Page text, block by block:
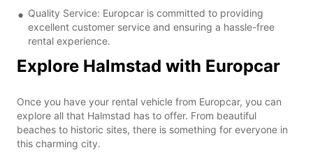
Quality Service: Europcar is committed to providing
excellent customer service and ensuring a hassle-free
rental experience.
Explore Halmstad with Europcar
Once you have your rental vehicle from Europcar, you can
explore all that Halmstad has to offer. From beautiful
beaches to historic sites, there is something for everyone in
this charming city.